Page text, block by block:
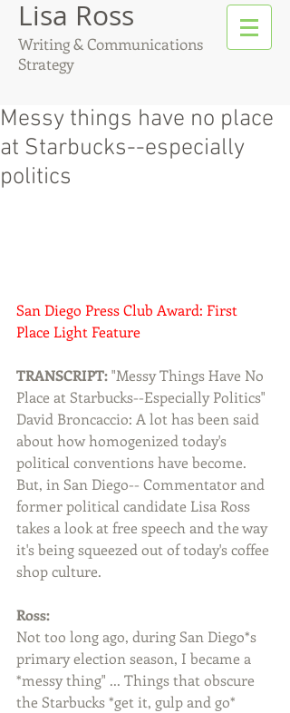
Lisa Ross
Writing & Communications
Strategy
Messy things have no place
at Starbucks--especially
politics
San Diego Press Club Award: First
Place Light Feature
TRANSCRIPT: "Messy Things Have No
Place at Starbucks--Especially Politics"
David Broncaccio: A lot has been said
about how homogenized today's
political conventions have become.
But, in San Diego-- Commentator and
former political candidate Lisa Ross
takes a look at free speech and the way
it's being squeezed out of today's coffee
shop culture.
Ross:
Not too long ago, during San Diego*s
primary election season, I became a
*messy thing" ... Things that obscure
the Starbucks *get it, gulp and go*